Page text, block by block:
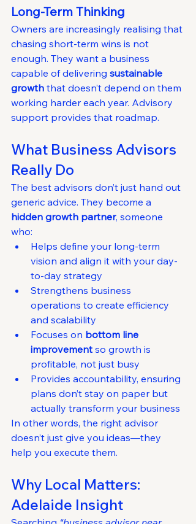
Long-Term Thinking
Owners are increasingly realising that
chasing short-term wins is not
enough. They want a business
capable of delivering sustainable
growth that doesn’t depend on them
working harder each year. Advisory
support provides that roadmap.
What Business Advisors
Really Do
The best advisors don’t just hand out
generic advice. They become a
hidden growth partner, someone
who:
Helps define your long-term
vision and align it with your day-
to-day strategy
Strengthens business
operations to create efficiency
and scalability
Focuses on bottom line
improvement so growth is
profitable, not just busy
Provides accountability, ensuring
plans don’t stay on paper but
actually transform your business
In other words, the right advisor
doesn’t just give you ideas—they
help you execute them.
Why Local Matters:
Adelaide Insight